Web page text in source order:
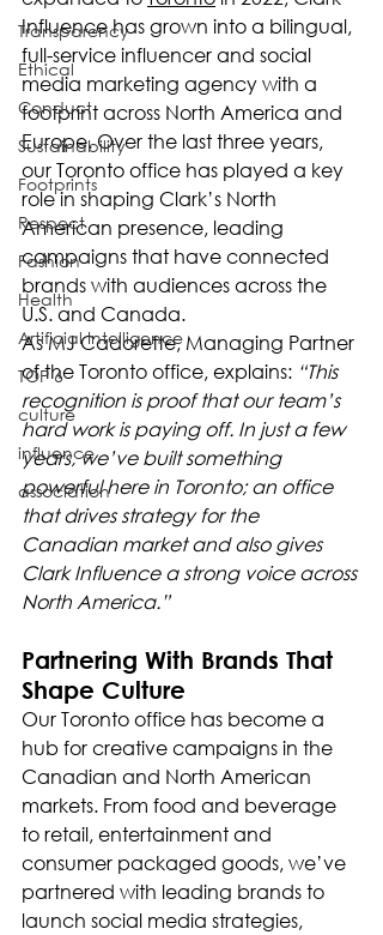
Transparency
Ethical
Conduct
Sustainability
Footprints
Respect
Fashion
Health
Artificial Intelligence
TOP 6
culture
influence
association
Influence has grown into a bilingual,
full-service influencer and social
media marketing agency with a
footprint across North America and
Europe. Over the last three years,
our Toronto office has played a key
role in shaping Clark’s North
American presence, leading
campaigns that have connected
brands with audiences across the
U.S. and Canada.
As MJ Cadorette, Managing Partner
of the Toronto office, explains: “This
recognition is proof that our team’s
hard work is paying off. In just a few
years, we’ve built something
powerful here in Toronto; an office
that drives strategy for the
Canadian market and also gives
Clark Influence a strong voice across
North America.”
Partnering With Brands That
Shape Culture
Our Toronto office has become a
hub for creative campaigns in the
Canadian and North American
markets. From food and beverage
to retail, entertainment and
consumer packaged goods, we’ve
partnered with leading brands to
launch social media strategies,